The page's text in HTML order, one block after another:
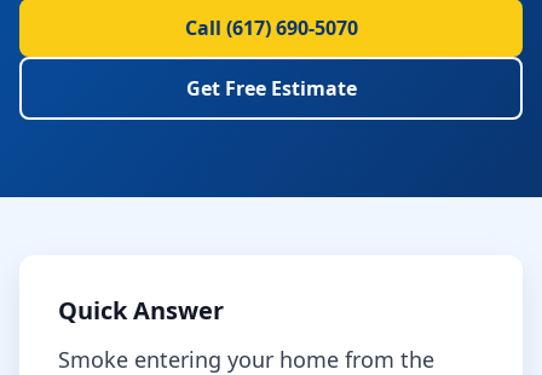
Call (617) 690-5070
Get Free Estimate
Quick Answer
Smoke entering your home from the